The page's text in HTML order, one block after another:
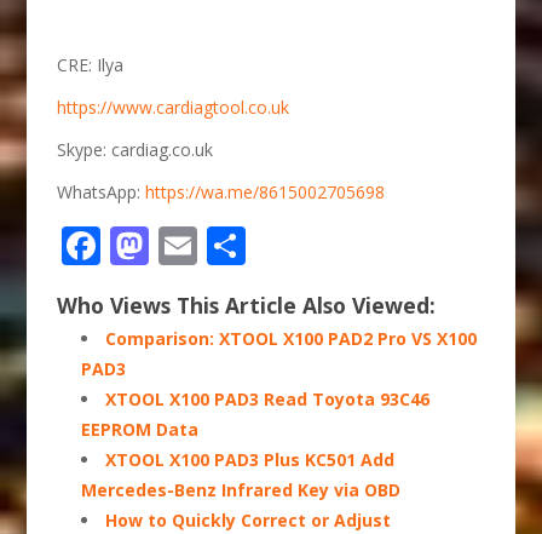
CRE: Ilya
https://www.cardiagtool.co.uk
Skype: cardiag.co.uk
WhatsApp:https://wa.me/8615002705698
Facebook
Mastodon
Email
Who Views This Article Also Viewed:
Comparison: XTOOL X100 PAD2 Pro VS X100
PAD3
XTOOL X100 PAD3 Read Toyota 93C46
EEPROM Data
XTOOL X100 PAD3 Plus KC501 Add
Mercedes-Benz Infrared Key via OBD
How to Quickly Correct or Adjust